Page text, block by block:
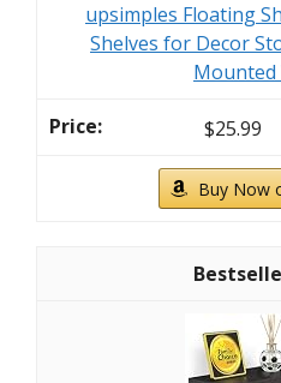
upsimples Floating
Shelves for Decor
Mounted
$25.99
Buy Now